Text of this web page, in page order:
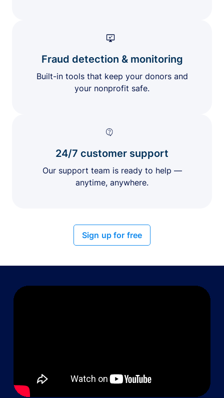
Fraud detection & monitoring
Built-in tools that keep your donors and
your nonprofit safe.
24/7 customer support
Our support team is ready to help —
anytime, anywhere.
Sign up for free